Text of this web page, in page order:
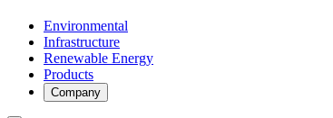
Environmental
Infrastructure
Renewable Energy
Products
Company